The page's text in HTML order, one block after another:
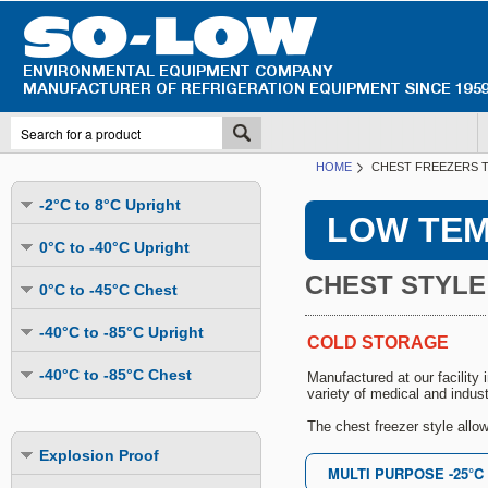
-2°C to 8°C Upright
Undercounter
Upright Solid Door
Upright Pass-Through
Combination Fridge & Freezer
Humidity & Stability Chambers
0°C to -40°C Upright
Undercounter
Multi-Purpose
Cold Storage
Cold Storage - Energy Efficient
0°C to -45°C Chest
Mutli-Purpose
Explosion Proof
-40°C to -85°C Upright
Undercounter
Cold Storage
Cold Storage - Datalogging
Cold Storage - Energy Efficient
-40°C to -85°C Chest
Cold Storage - Energy Efficient
Explosion Proof
HOME CHEST FREEZERS
LOW
CHEST STYLE
COLD STORAGE
Manufactured at our facility
variety of medical and
The chest freezer style